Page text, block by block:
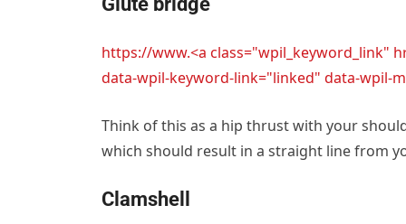
https://www.<a class="wpil_keyword_link"
data-wpil-keyword-link="linked" data-wpil-
Think of this as a hip thrust with your
which should result in a straight line from
Clamshell